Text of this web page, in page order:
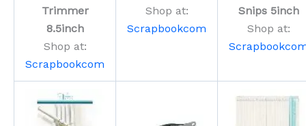
Trimmer
8.5inch
Shop at:
Scrapbookcom
Shop at:
Scrapbookcom
Snips 5inch
Shop at: